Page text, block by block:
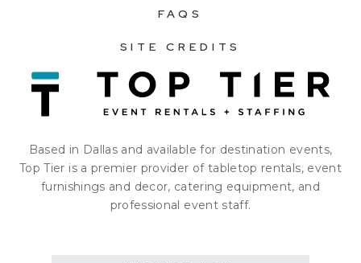
FAQS
SITE CREDITS
Based in Dallas and available for destination events,
Top Tier is a premier provider of tabletop rentals, event
furnishings and decor, catering equipment, and
professional event staff.